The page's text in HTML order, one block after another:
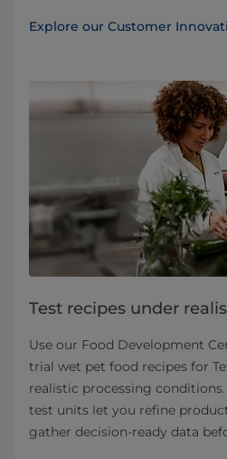
Explore our Customer
Test recipes under
Use our Food Development
trial wet pet food recipes for
realistic processing
test units let you refine
gather decision‑ready data